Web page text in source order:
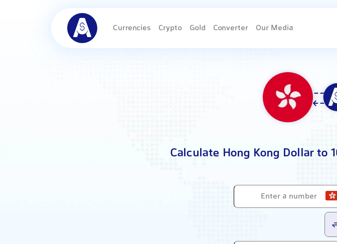
Currencies Crypto Gold Converter Our Media
Calculate Hong Kong Dollar to